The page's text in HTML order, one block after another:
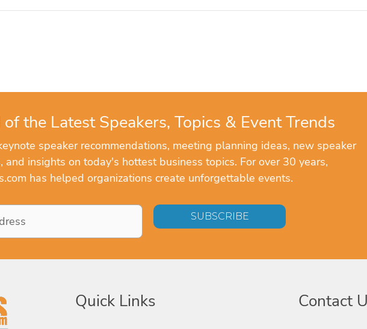
the Latest Speakers, Topics & Event Trends
speaker recommendations, meeting planning ideas, new speaker
and insights on today's hottest business topics. For over 30 years,
has helped organizations create unforgettable events.
Quick Links Contact